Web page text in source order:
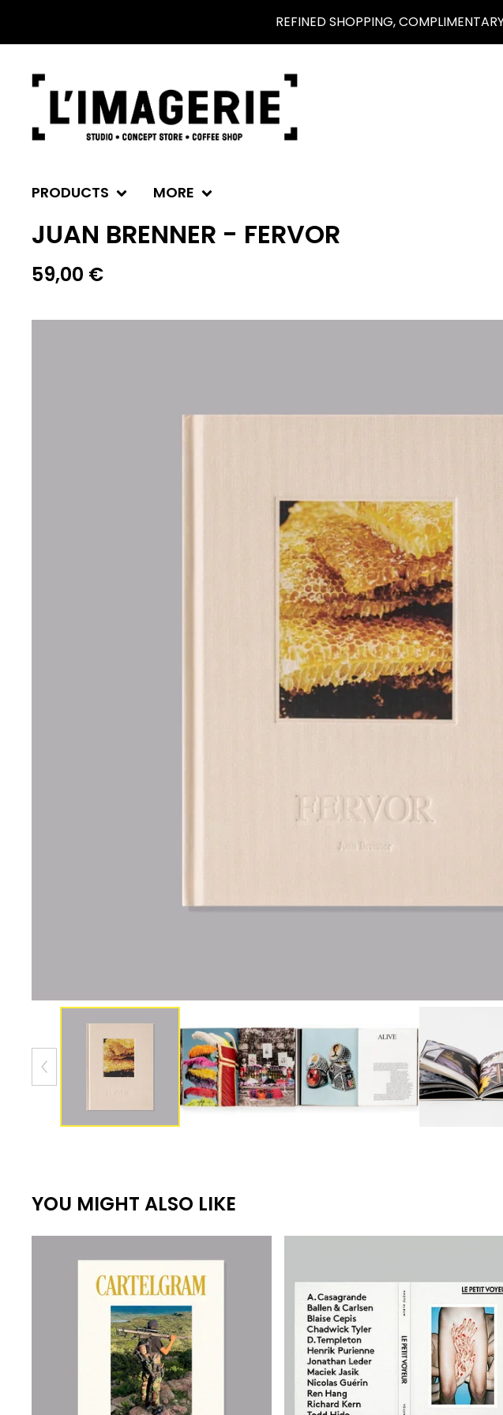
REFINED SHOPPING,
PRODUCTS MORE
JUAN BRENNER - FERVOR
59,00 €
YOU MIGHT ALSO LIKE
550,00€ €